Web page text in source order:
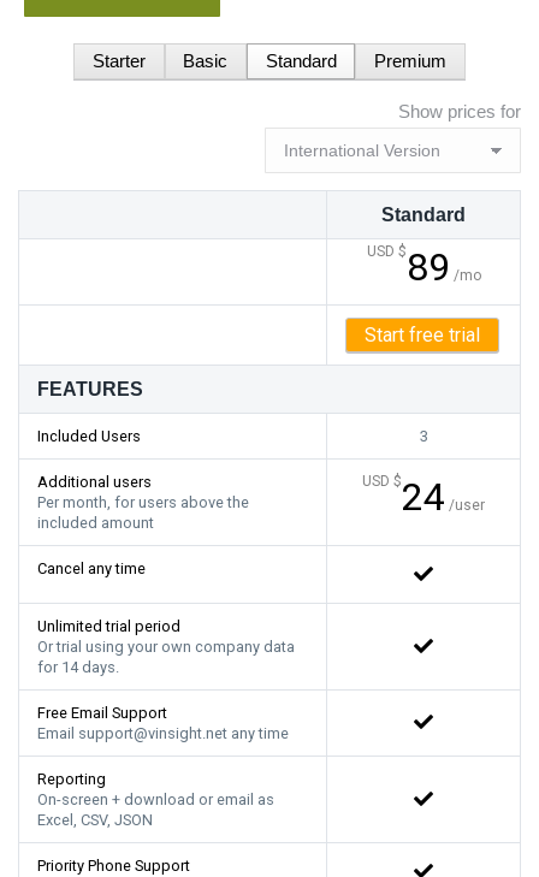
Starter Basic Standard Premium
Show prices for
Standard
USD $ 89 /mo
Start free trial
FEATURES
Included Users 3
Additional users
Per month, for users above the
included amount
USD $24 /user
Cancel any time
Unlimited trial period
Or trial using your own company data
for 14 days.
Free Email Support
Email support@vinsight.net any time
Reporting
On-screen + download or email as
Excel, CSV, JSON
Priority Phone Support